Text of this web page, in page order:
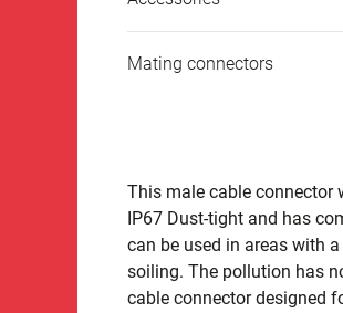
Mating connectors
This male cable connector
IP67 Dust-tight and has
can be used in areas with
soiling. The pollution has
cable connector designed